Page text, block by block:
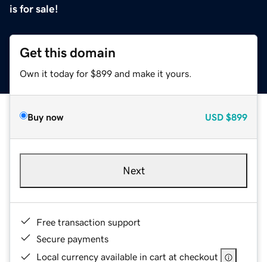
is for sale!
Get this domain
Own it today for $899 and make it yours.
Buy now USD $899
Next
Free transaction support
Secure payments
Local currency available in cart at checkout